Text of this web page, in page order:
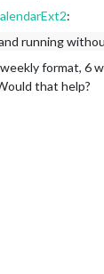
:
running
format, 6
that help?